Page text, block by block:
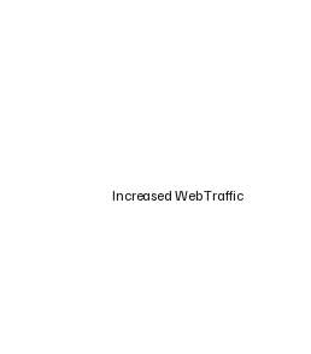
Increased Web Traffic